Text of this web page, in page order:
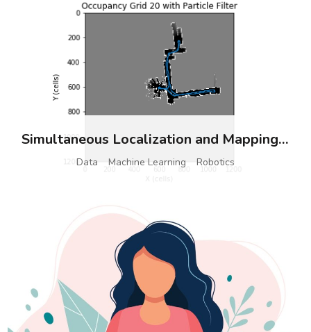
Simultaneous Localization and Mapping (SLAM)
Data Machine Learning Robotics